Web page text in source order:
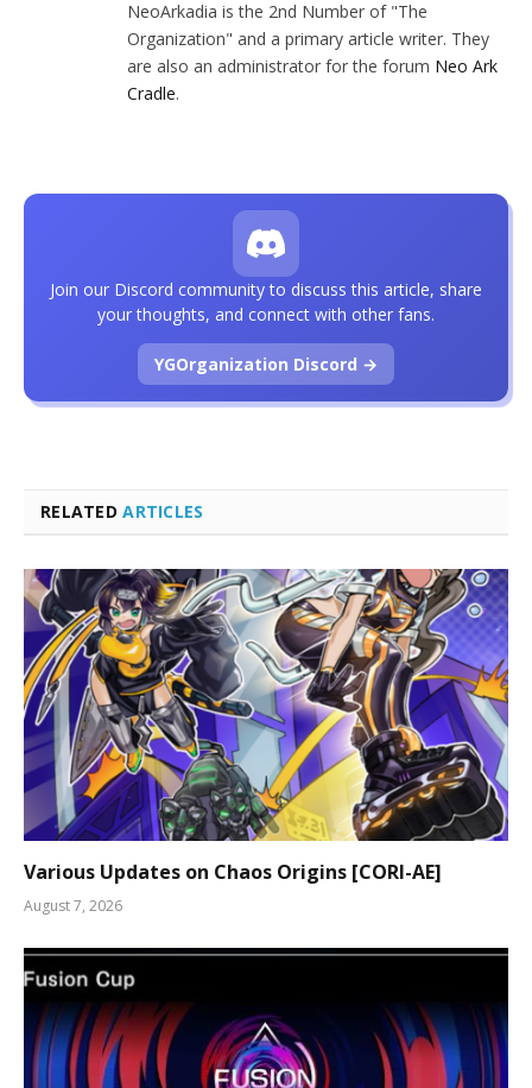
NeoArkadia is the 2nd Number of "The
Organization" and a primary article writer. They
are also an administrator for the forum Neo Ark
Cradle.
RELATEDARTICLES
Various Updates on Chaos Origins [CORI-AE]
August 7, 2026
Join our Discord community to discuss this article, share
your thoughts, and connect with other fans.
YGOrganization Discord →